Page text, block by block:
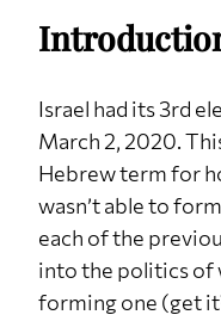
Israel had its 3rd
March 2, 2020.
Hebrew term for
wasn’t able to
each of the
into the politics of
forming one (get